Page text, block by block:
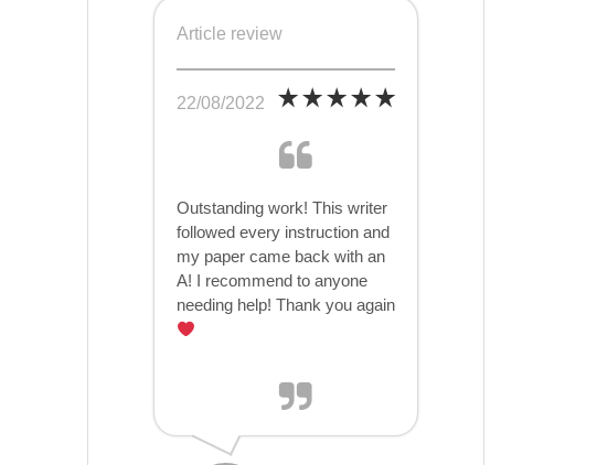
Article review
22/08/2022
Outstanding work! This writer
followed every instruction and
my paper came back with an
A! I recommend to anyone
needing help! Thank you again